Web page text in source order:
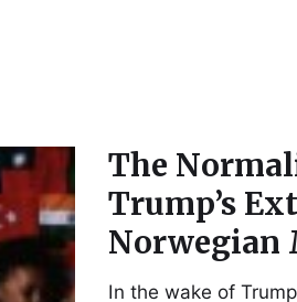
The
Trump’s
Norwegian
In the wake of